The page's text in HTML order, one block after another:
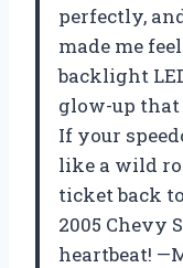
perfectly,
made me
backlight
glow-up that
If your
like a wild
ticket back
2005 Chevy
heartbeat!